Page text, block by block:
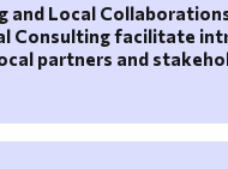
and Local
Consulting facilitate
partners and